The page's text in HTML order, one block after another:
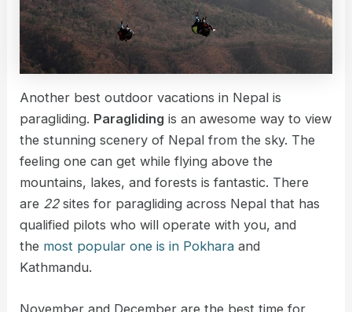
Another best outdoor vacations in Nepal is
paragliding. Paragliding is an awesome way to view
the stunning scenery of Nepal from the sky. The
feeling one can get while flying above the
mountains, lakes, and forests is fantastic. There
are 22sites for paragliding across Nepal that has
qualified pilots who will operate with you, and
the most popular one is in Pokhara and
Kathmandu.
November and December are the best time for